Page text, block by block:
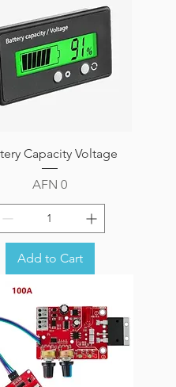
Capacity Voltage
Price
AFN 0
Add to Cart